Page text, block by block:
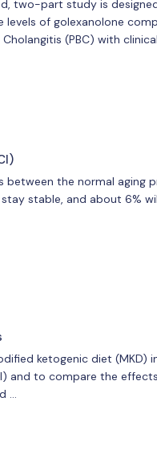
two-part study is
of golexanolone
(PBC) with
the normal aging
stable, and about 6%
ketogenic diet (MKD)
and to compare the
…